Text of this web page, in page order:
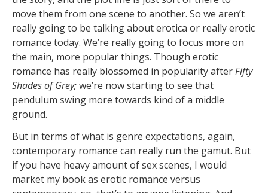
move them from one scene to another. So we aren’t
really going to be talking about erotica or really erotic
romance today. We’re really going to focus more on
the main, more popular things. Though erotic
romance has really blossomed in popularity afterFifty
Shades of Grey;we’re now starting to see that
pendulum swing more towards kind of a middle
ground.
But in terms of what is genre expectations, again,
contemporary romance can really run the gamut. But
if you have heavy amount of sex scenes, I would
market my book as erotic romance versus